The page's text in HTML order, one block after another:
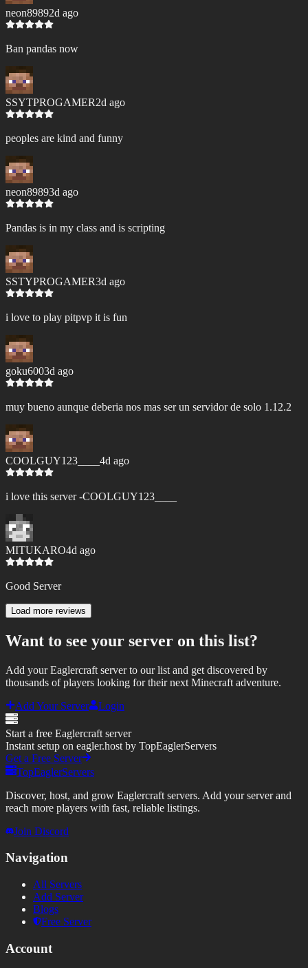
neon89892d ago
Ban pandas now
SSYTPROGAMER2d ago
peoples are kind and funny
neon89893d ago
Pandas is in my class and is scripting
SSTYPROGAMER3d ago
i love to play pitpvp it is fun
goku6003d ago
muy bueno aunque deberia nos mas ser un servidor de solo 1.12.2
COOLGUY123____ 4d ago
i love this server -COOLGUY123____
MITUKARO4d ago
Good Server
Load more reviews
Want to see your server on this list?
Add your Eaglercraft server to our list and get discovered by
thousands of players looking for their next Minecraft adventure.
Add Your Server
Login
Start a free Eaglercraft server
Instant setup on eagler.host by TopEaglerServers
Get a Free Server
TopEaglerServers
Discover, host, and grow Eaglercraft servers. Add your server and
reach more players with fast, reliable listings.
Join Discord
Navigation
All Servers
Add Server
Blogs
Free Server
Account